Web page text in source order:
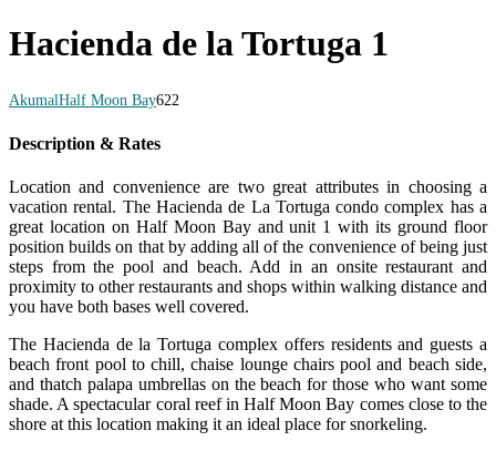
Hacienda de la Tortuga 1
AkumalHalf Moon Bay622
Description & Rates
Location and convenience are two great attributes in choosing a
vacation rental. The Hacienda de La Tortuga condo complex has a
great location on Half Moon Bay and unit 1 with its ground floor
position builds on that by adding all of the convenience of being just
steps from the pool and beach. Add in an onsite restaurant and
proximity to other restaurants and shops within walking distance and
you have both bases well covered.
The Hacienda de la Tortuga complex offers residents and guests a
beach front pool to chill, chaise lounge chairs pool and beach side,
and thatch palapa umbrellas on the beach for those who want some
shade. A spectacular coral reef in Half Moon Bay comes close to the
shore at this location making it an ideal place for snorkeling.